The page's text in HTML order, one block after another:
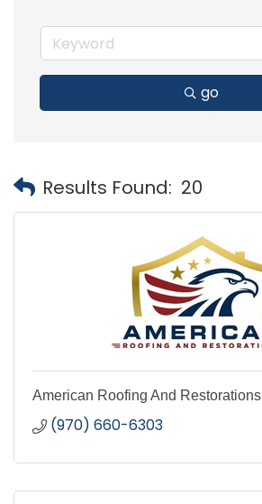
go
Results Found: 20
American Roofing And Restorations
(970) 660-6303